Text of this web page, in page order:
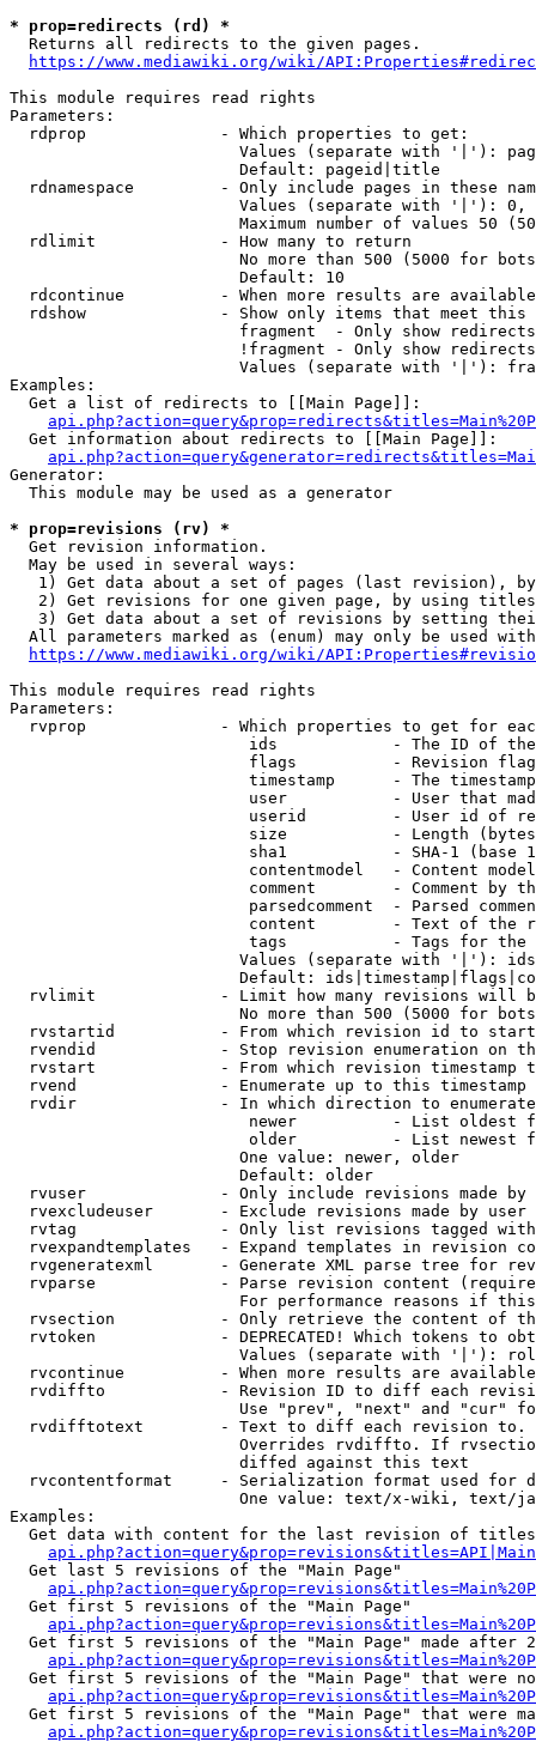
* prop=redirects (rd) *
  Returns all redirects to the given pages.
https://www.mediawiki.org/wiki/
This module requires read rights
Parameters:
  rdprop              - Which properties to get:
Values (separate with '|'):
                        Default: pageid|title
rdnamespace         - Only include pages in these
Values (separate with '|'):
Maximum number of values 50
  rdlimit             - How many to return
No more than 500 (5000 for
                        Default: 10
rdcontinue          - When more results are
rdshow              - Show only items that meet this
fragment  - Only show
!fragment - Only show
Values (separate with '|'):
Examples:
  Get a list of redirects to [[Main Page]]:
  Get information about redirects to [[Main Page]]:
Generator:
  This module may be used as a generator
* prop=revisions (rv) *
  Get revision information.
  May be used in several ways:
1) Get data about a set of pages (last revision),
2) Get revisions for one given page, by using
3) Get data about a set of revisions by setting
All parameters marked as (enum) may only be used
https://www.mediawiki.org/wiki/
This module requires read rights
Parameters:
rvprop              - Which properties to get for
ids            - The ID of
flags          - Revision
timestamp      - The
user           - User that
userid         - User id of
size           - Length
sha1           - SHA-1 (base
contentmodel   - Content
comment        - Comment by
parsedcomment  - Parsed
content        - Text of the
tags           - Tags for the
Values (separate with '|'):
Default:
rvlimit             - Limit how many revisions will
No more than 500 (5000 for
rvstartid           - From which revision id to
rvendid             - Stop revision enumeration on
rvstart             - From which revision timestamp
rvend               - Enumerate up to this timestamp
rvdir               - In which direction to
newer          - List oldest
older          - List newest
                        One value: newer, older
                        Default: older
rvuser              - Only include revisions made by
rvexcludeuser       - Exclude revisions made by user
rvtag               - Only list revisions tagged
rvexpandtemplates   - Expand templates in revision
rvgeneratexml       - Generate XML parse tree for
rvparse             - Parse revision content
For performance reasons if
rvsection           - Only retrieve the content of
rvtoken             - DEPRECATED! Which tokens to
Values (separate with '|'):
rvcontinue          - When more results are
rvdiffto            - Revision ID to diff each
Use "prev", "next" and "cur"
rvdifftotext        - Text to diff each revision
Overrides rvdiffto. If
                        diffed against this text
rvcontentformat     - Serialization format used for
One value: text/x-wiki, text/
Examples:
Get data with content for the last revision of
  Get last 5 revisions of the "Main Page"
  Get first 5 revisions of the "Main Page"
Get first 5 revisions of the "Main Page" made after
Get first 5 revisions of the "Main Page" that were
Get first 5 revisions of the "Main Page" that were